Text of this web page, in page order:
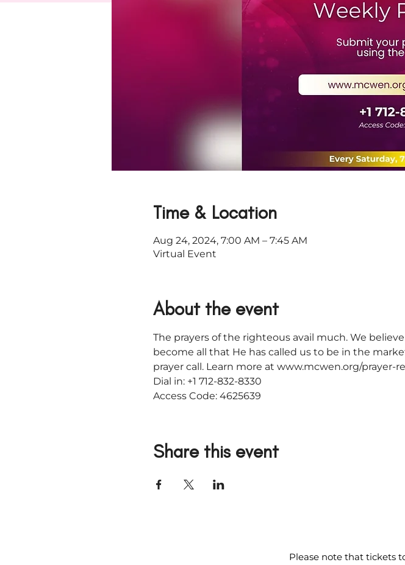
Time & Location
Aug 24, 2024, 7:00 AM – 7:45 AM
Virtual Event
About the event
The prayers of the righteous avail much. We
become all that He has called us to be in the
prayer call. Learn more at www.mcwen.org/prayer-
Dial in: +1 712-832-8330
Access Code: 4625639
Share this event
Please note that tickets